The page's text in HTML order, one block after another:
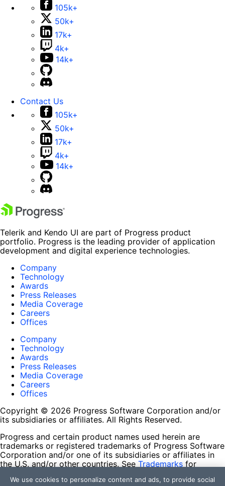
105k+
50k+
17k+
4k+
14k+
Contact Us
105k+
50k+
17k+
4k+
14k+
Telerik and Kendo UI are part of Progress product
portfolio. Progress is the leading provider of application
development and digital experience technologies.
Company
Technology
Awards
Press Releases
Media Coverage
Careers
Offices
Company
Technology
Awards
Press Releases
Media Coverage
Careers
Offices
Copyright © 2026 Progress Software Corporation and/or
its subsidiaries or affiliates. All Rights Reserved.
Progress and certain product names used herein are
trademarks or registered trademarks of Progress Software
Corporation and/or one of its subsidiaries or affiliates in
the U.S. and/or other countries. See Trademarks for
contained herein are reserved by their respective owners
We use cookies to personalize content and ads, to provide social